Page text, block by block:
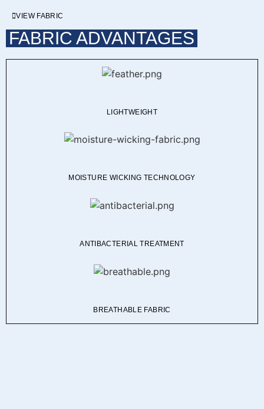
VIEW FABRIC
FABRIC ADVANTAGES
LIGHTWEIGHT
MOISTURE WICKING TECHNOLOGY
ANTIBACTERIAL TREATMENT
BREATHABLE FABRIC